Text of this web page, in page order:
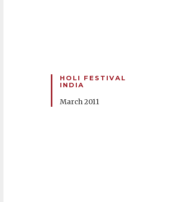
HOLI FESTIVAL
INDIA
March 2011